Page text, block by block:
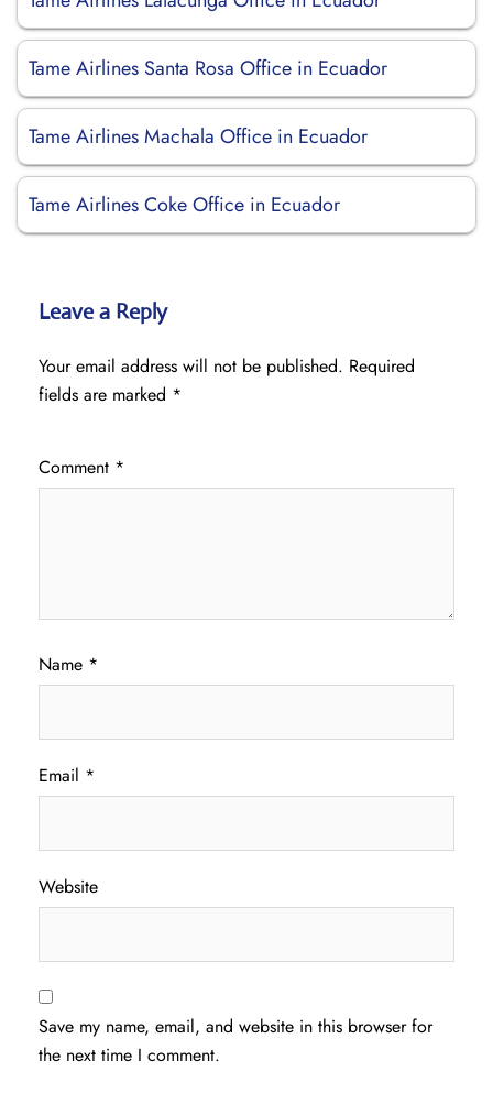
Tame Airlines Santa Rosa Office in Ecuador
Tame Airlines Machala Office in Ecuador
Tame Airlines Coke Office in Ecuador
Leave a Reply
Your email address will not be published. Required
fields are marked *
Comment *
Name *
Email *
Website
Save my name, email, and website in this browser for
the next time I comment.